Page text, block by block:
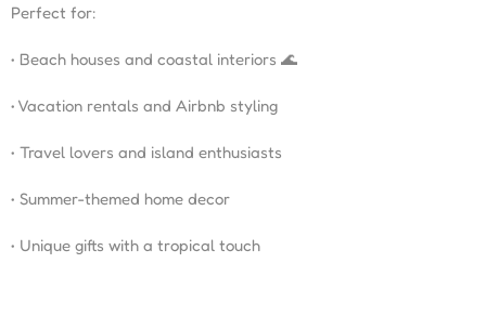
Perfect for:
• Beach houses and coastal interiors 🌊
• Vacation rentals and Airbnb styling
• Travel lovers and island enthusiasts
• Summer-themed home decor
• Unique gifts with a tropical touch